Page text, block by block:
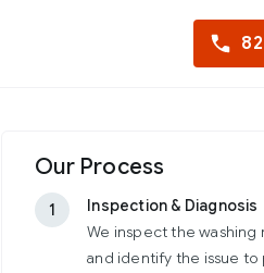
Our Process
1
Inspection & Diagnosis
We inspect the washing
and identify the issue